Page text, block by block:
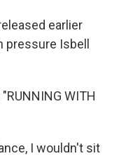
earlier
Isbell
"RUNNING WITH
I wouldn't sit